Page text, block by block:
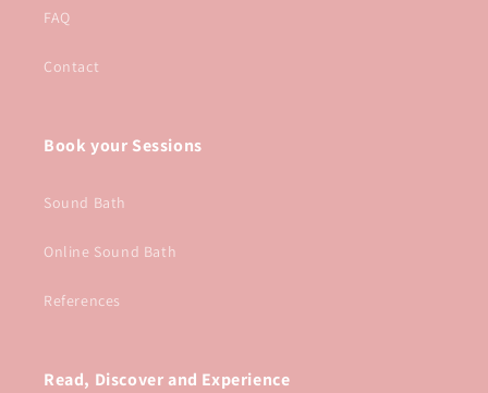
FAQ
Contact
Book your Sessions
Sound Bath
Online Sound Bath
References
Read, Discover and Experience